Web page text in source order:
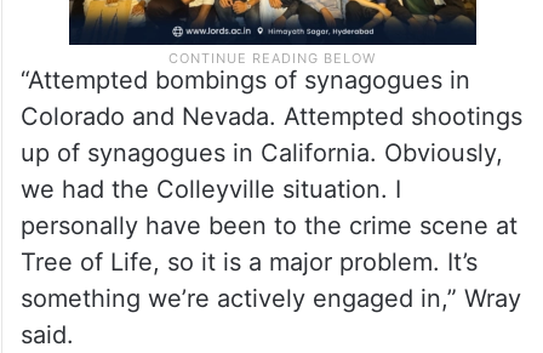
“Attempted bombings of synagogues in
Colorado and Nevada. Attempted shootings
up of synagogues in California. Obviously,
we had the Colleyville situation. I
personally have been to the crime scene at
Tree of Life, so it is a major problem. It’s
something we’re actively engaged in,” Wray
said.